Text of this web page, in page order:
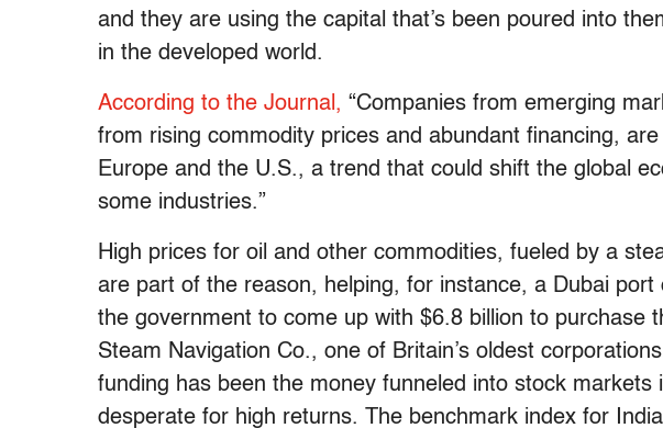
and they are using the capital that’s been poured into
in the developed world.
According to the Journal, “Companies from emerging
from rising commodity prices and abundant financing,
Europe and the U.S., a trend that could shift the global
some industries.”
High prices for oil and other commodities, fueled by a
are part of the reason, helping, for instance, a Dubai
the government to come up with $6.8 billion to purchase
Steam Navigation Co., one of Britain’s oldest
funding has been the money funneled into stock markets
desperate for high returns. The benchmark index for